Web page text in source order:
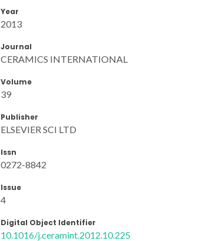
Year
2013
Journal
CERAMICS INTERNATIONAL
Volume
39
Publisher
ELSEVIER SCI LTD
Issn
0272-8842
Issue
4
Digital Object Identifier
10.1016/j.ceramint.2012.10.225